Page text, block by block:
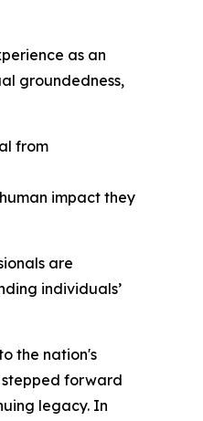
as an
groundedness,
from
impact they
are
individuals’
the nation's
stepped forward
legacy. In